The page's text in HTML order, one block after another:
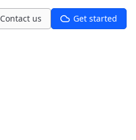
Contact us Get started